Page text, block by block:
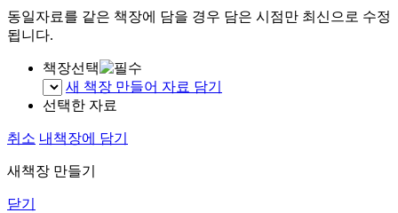
동일자료를 같은 책장에 담을 경우 담은 시점만 최신으로 수정
됩니다.
책장선택
새 책장 만들어 자료 담기
선택한 자료
취소 내책장에 담기
새책장 만들기
닫기